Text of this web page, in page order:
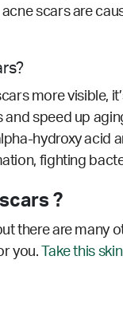
scars are
more visible,
speed up
hydroxy acid
fighting
?
there are
you.
Take this